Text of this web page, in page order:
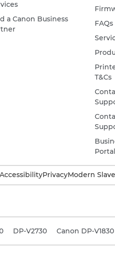
a Canon Business
FAQs
T&Cs
Portal
AccessibilityPrivacyModern
DP-V2730 Canon DP-V1830